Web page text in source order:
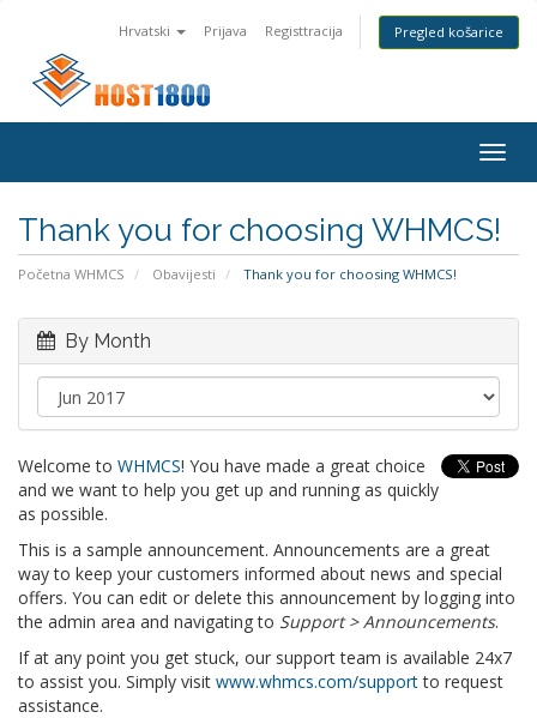
Hrvatski Prijava Registtracija Pregled košarice
Thank you for choosing WHMCS!
Početna WHMCS Obavijesti Thank you for choosing WHMCS!
By Month
Welcome to WHMCS! You have made a great choice
and we want to help you get up and running as quickly
as possible.
This is a sample announcement. Announcements are a great
way to keep your customers informed about news and special
offers. You can edit or delete this announcement by logging into
the admin area and navigating to Support > Announcements.
If at any point you get stuck, our support team is available 24x7
to assist you. Simply visit www.whmcs.com/supportto request
assistance.